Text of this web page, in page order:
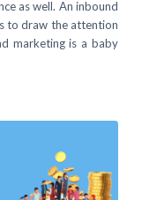
as well. An inbound
to draw the attention
marketing is a baby